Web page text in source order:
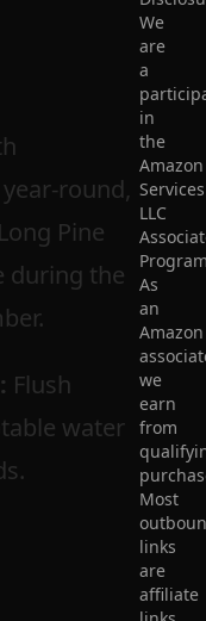
round,
Pine
during the
Flush
water
We
are
a
in
the
Amazon
Services
LLC
As
an
Amazon
we
earn
from
Most
links
are
affiliate